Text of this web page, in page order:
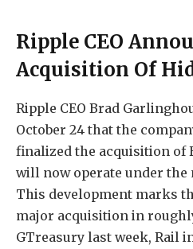
Ripple CEO
Acquisition Of
Ripple CEO Brad
October 24 that the
finalized the acquisition of
will now operate under the
This development marks
major acquisition in
GTreasury last week, Rail